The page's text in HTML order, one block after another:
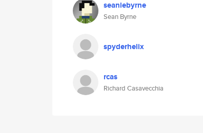
seaniebyrne
Sean Byrne
spyderhelix
rcas
Richard Casavecchia